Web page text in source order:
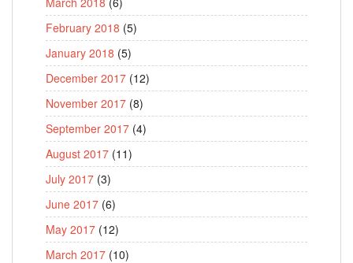
February 2018 (5)
January 2018 (5)
December 2017 (12)
November 2017 (8)
September 2017 (4)
August 2017 (11)
July 2017 (3)
June 2017 (6)
May 2017 (12)
March 2017 (10)